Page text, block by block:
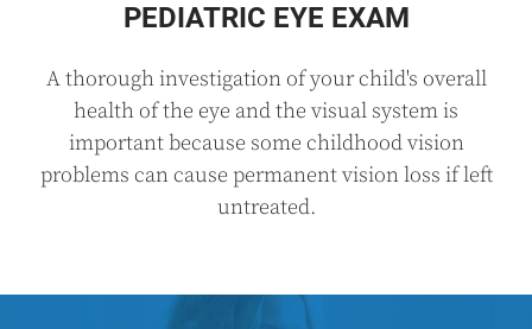
PEDIATRIC EYE EXAM
A thorough investigation of your child's overall
health of the eye and the visual system is
important because some childhood vision
problems can cause permanent vision loss if left
untreated.